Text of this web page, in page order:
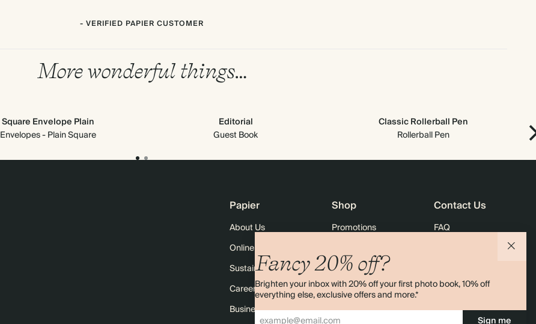
- VERIFIED PAPIER CUSTOMER
More wonderful things…
Square Envelope Plain
Envelopes - Plain Square
Editorial
Guest Book
Classic Rollerball Pen
Rollerball Pen
Fancy 20% off?
Brighten your inbox with 20% off your first photo book, 10% off
everything else, exclusive offers and more.*
Sign me
Papier
About Us
Online Magazine
Sustainability
Careers
Business & Bulk Orders
Shop
Promotions
Black Friday
Advent Calendar
Store Locator
Contact Us
FAQ
Contact Us